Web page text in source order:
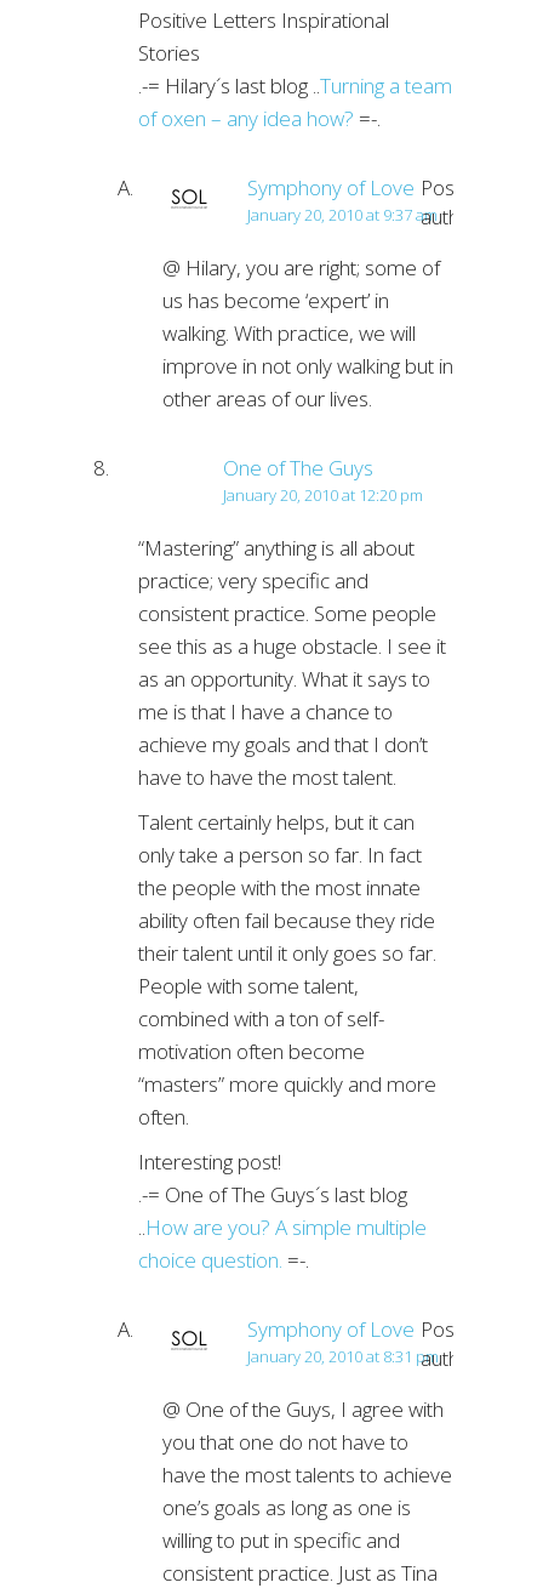
Positive Letters Inspirational
Stories
.-= Hilary´s last blog ..Turning a team
of oxen – any idea how? =-.
Symphony of Love Post
author
January 20, 2010 at 9:37 am
@ Hilary, you are right; some of
us has become ‘expert’ in
walking. With practice, we will
improve in not only walking but in
other areas of our lives.
One of The Guys
January 20, 2010 at 12:20 pm
“Mastering” anything is all about
practice; very specific and
consistent practice. Some people
see this as a huge obstacle. I see it
as an opportunity. What it says to
me is that I have a chance to
achieve my goals and that I don’t
have to have the most talent.
Talent certainly helps, but it can
only take a person so far. In fact
the people with the most innate
ability often fail because they ride
their talent until it only goes so far.
People with some talent,
combined with a ton of self-
motivation often become
“masters” more quickly and more
often.
Interesting post!
.-= One of The Guys´s last blog
..How are you? A simple multiple
choice question. =-.
Symphony of Love Post
author
January 20, 2010 at 8:31 pm
@ One of the Guys, I agree with
you that one do not have to
have the most talents to achieve
one’s goals as long as one is
willing to put in specific and
consistent practice. Just as Tina